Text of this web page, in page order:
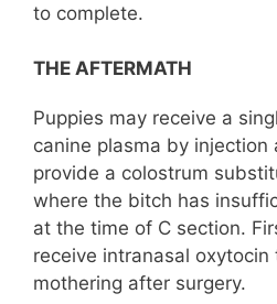
to complete.
THE AFTERMATH
Puppies may receive a
canine plasma by
provide a colostrum
where the bitch has
at the time of C section.
receive intranasal oxytocin
mothering after surgery.